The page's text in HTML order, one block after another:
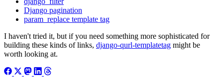
Django pagination
param_replace template tag
I haven't tried it, but if you need something more sophisticated for
building these kinds of links, django-qurl-templatetag might be
worth looking at.